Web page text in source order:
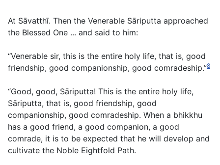
At Sāvatthı̄. Then the Venerable Sāriputta approached
the Blessed One ... and said to him:
“Venerable sir, this is the entire holy life, that is, good
friendship, good companionship, good comradeship.”8
“Good, good, Sāriputta! This is the entire holy life,
Sāriputta, that is, good friendship, good
companionship, good comradeship. When a bhikkhu
has a good friend, a good companion, a good
comrade, it is to be expected that he will develop and
cultivate the Noble Eightfold Path.